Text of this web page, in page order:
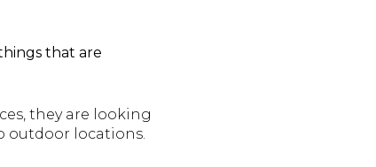
that are
they are looking
outdoor locations.